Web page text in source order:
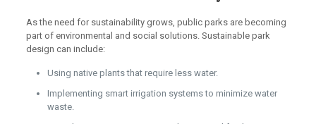
As the need for sustainability grows, public parks are becoming
part of environmental and social solutions. Sustainable park
design can include:
Using native plants that require less water.
Implementing smart irrigation systems to minimize water
waste.